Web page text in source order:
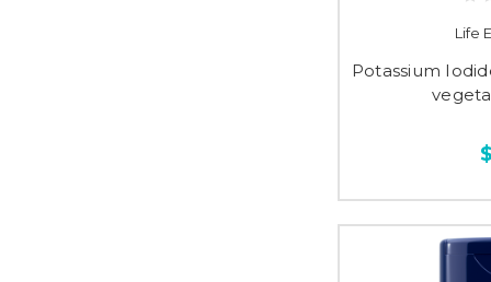
Life
Potassium